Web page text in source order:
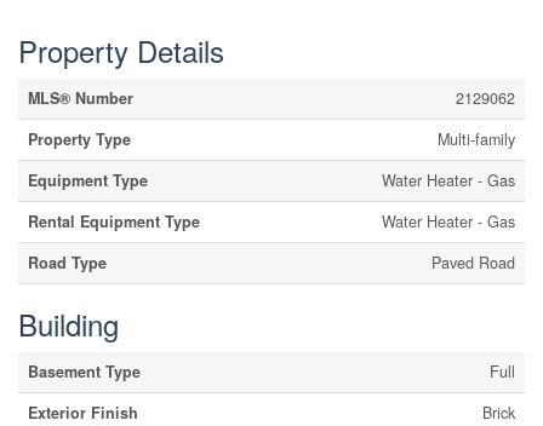
Property Details
MLS® Number
2129062
Property Type
Multi-family
Equipment Type
Water Heater - Gas
Rental Equipment Type
Water Heater - Gas
Road Type
Paved Road
Building
Basement Type
Full
Exterior Finish
Brick